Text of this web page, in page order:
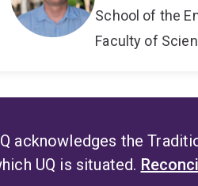
School of the
Faculty of
acknowledges the
UQ is situated.